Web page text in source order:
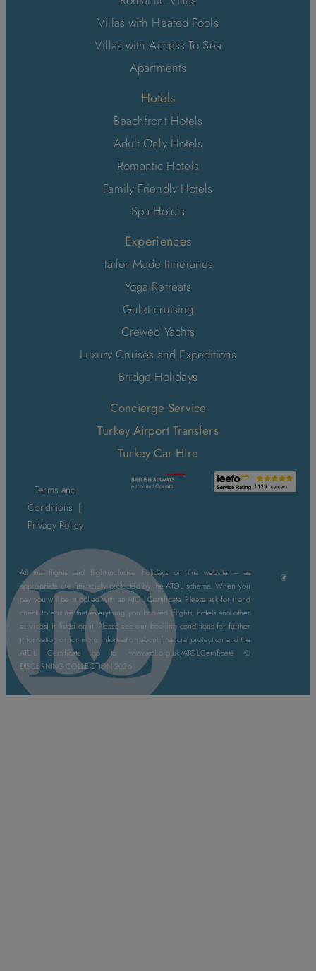
Villas with Heated Pools
Villas with Access To Sea
Apartments
Hotels
Beachfront Hotels
Adult Only Hotels
Romantic Hotels
Family Friendly Hotels
Spa Hotels
Experiences
Tailor Made Itineraries
Yoga Retreats
Gulet cruising
Crewed Yachts
Luxury Cruises and Expeditions
Bridge Holidays
Concierge Service
Turkey Airport Transfers
Turkey Car Hire
Terms and
Conditions |
Privacy Policy
All the flights and flight-inclusive holidays on this website – as
appropriate are financially protected by the ATOL scheme. When you
pay you will be supplied with an ATOL Certificate. Please ask for it and
check to ensure that everything you booked (flights, hotels and other
services) is listed on it. Please see our booking conditions for further
information or for more information about financial protection and the
ATOL Certificate go to: www.atol.org.uk/ATOLCertificate ©
DISCERNING COLLECTION 2026